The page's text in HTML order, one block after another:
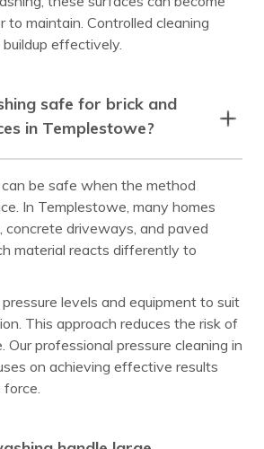
to maintain. Controlled cleaning
effectively.
safe for brick and
in Templestowe?
be safe when the method
In Templestowe, many homes
concrete driveways, and paved
material reacts differently to
levels and equipment to suit
This approach reduces the risk of
Our professional pressure cleaning in
on achieving effective results